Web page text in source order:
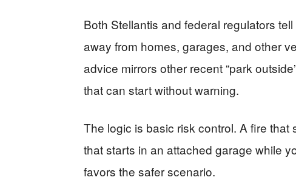
Both Stellantis and federal regulators
away from homes, garages, and other
advice mirrors other recent “park
that can start without warning.
The logic is basic risk control. A fire
that starts in an attached garage while
favors the safer scenario.